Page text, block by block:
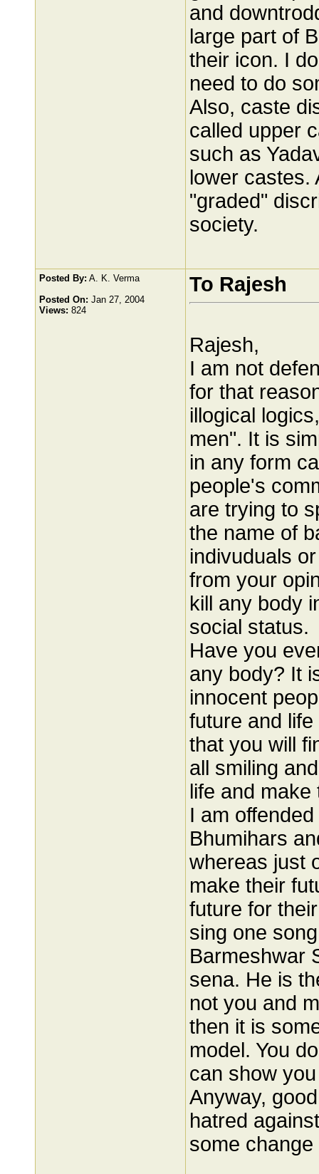
and
large part of
their icon. I
need to do
Also, caste
called upper
such as
lower castes.
"graded"
society.
Posted By: A. K. Verma
Posted On: Jan 27, 2004
Views: 824
To Rajesh
Rajesh,
I am not
for that
illogical
men". It is
in any form
people's
are trying to
the name of
indivuduals
from your
kill any body
social status.
Have you
any body? It
innocent
future and
that you will
all smiling
life and
I am
Bhumihars
whereas just
make their
future for
sing one
Barmeshwar
sena. He is
not you and
then it is
model. You
can show
Anyway,
hatred
some